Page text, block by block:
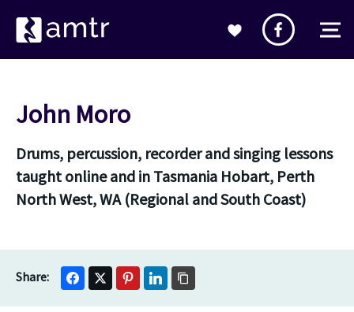
John Moro
Drums, percussion, recorder and singing lessons
taught online and in Tasmania Hobart, Perth
North West, WA (Regional and South Coast)